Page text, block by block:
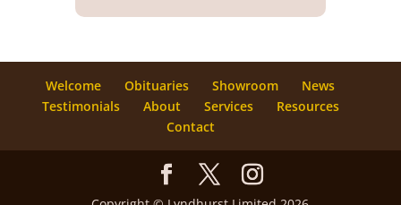
Welcome Obituaries Showroom
News
Testimonials
About Services
Resources
Contact